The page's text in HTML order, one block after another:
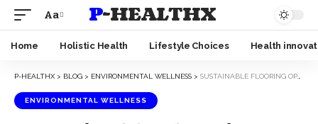
Aa P-HEALTHX
Home Holistic Health Lifestyle Choices Health
P-HEALTHX > BLOG > ENVIRONMENTAL WELLNESS > SUSTAINABLE FLOORING OPTIONS GUIDE – GREEN PROPHET
ENVIRONMENTAL WELLNESS